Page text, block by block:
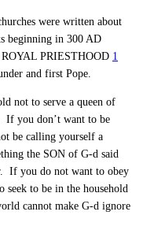
were written about
beginning in 300 AD
PRIESTHOOD 1
and first Pope.
not to serve a queen of
If you don’t want to be
be calling yourself a
the SON of G-d said
If you do not want to obey
seek to be in the household
cannot make G-d ignore